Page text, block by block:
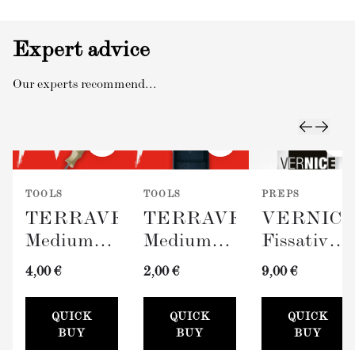
Expert advice
Our experts recommend...
TOOLS
TERRAVERDE
Medium
Roller
Sleeve
(100mm)
4,00 €
QUICK
BUY
TOOLS
TERRAVERDE
Medium
Paint Tray
2,00 €
QUICK
BUY
PREPS
Fissativo
(Wall
300ml)
9,00 €
QUICK
BUY